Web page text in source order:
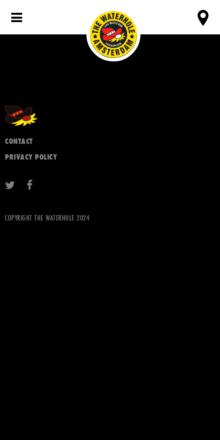
CONTACT
PRIVACY POLICY
COPYRIGHT THE WATERHOLE 2024